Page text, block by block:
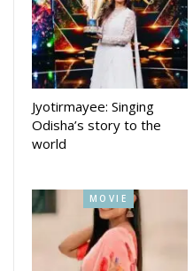
Jyotirmayee: Singing
Odisha’s story to the
world
MOVIE